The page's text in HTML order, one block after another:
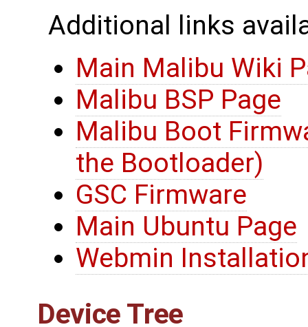
Additional links
Main Malibu Wiki
Malibu BSP Page
Malibu Boot
the Bootloader)
GSC Firmware
Main Ubuntu Page
Webmin
Device Tree